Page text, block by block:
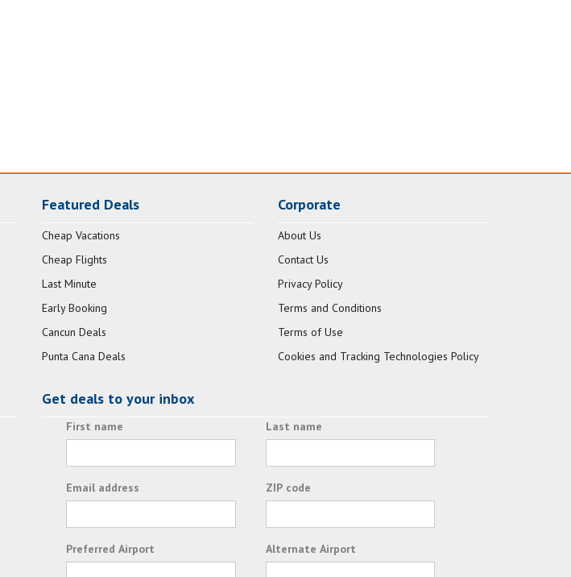
Featured Deals
Cheap Vacations
Cheap Flights
Last Minute
Early Booking
Cancun Deals
Punta Cana Deals
Corporate
About Us
Contact Us
Privacy Policy
Terms and Conditions
Terms of Use
Cookies and Tracking Technologies Policy
Get deals to your inbox
First name Last name
Email address ZIP code
Preferred Airport Alternate Airport